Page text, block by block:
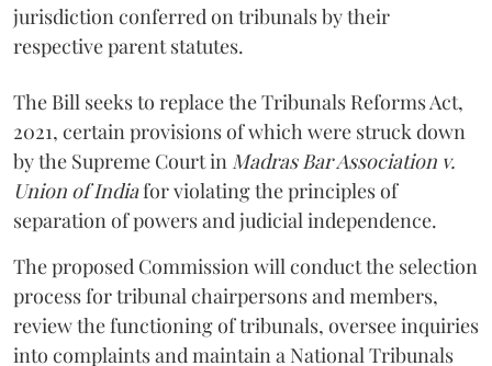
jurisdiction conferred on tribunals by their
respective parent statutes.
The Bill seeks to replace the Tribunals Reforms Act,
2021, certain provisions of which were struck down
by the Supreme Court in Madras Bar Association v.
Union of Indiafor violating the principles of
separation of powers and judicial independence.
The proposed Commission will conduct the selection
process for tribunal chairpersons and members,
review the functioning of tribunals, oversee inquiries
into complaints and maintain a National Tribunals